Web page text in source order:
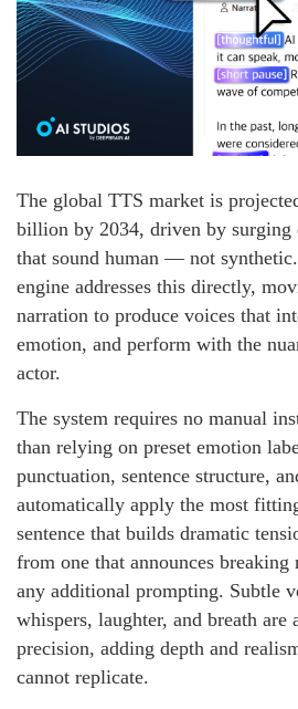
The global TTS market is
billion by 2034, driven by surging
that sound human — not
engine addresses this directly,
narration to produce voices that
emotion, and perform with the
actor.
The system requires no manual
than relying on preset emotion
punctuation, sentence structure,
automatically apply the most
sentence that builds dramatic
from one that announces
any additional prompting. Subtle
whispers, laughter, and breath are
precision, adding depth and
cannot replicate.